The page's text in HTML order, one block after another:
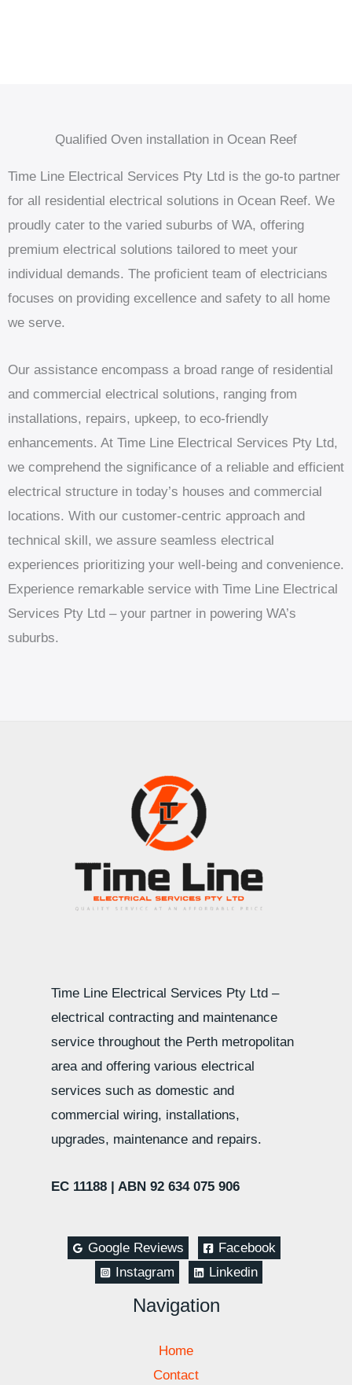
Qualified Oven installation in Ocean Reef
Time Line Electrical Services Pty Ltd is the go-to partner
for all residential electrical solutions in Ocean Reef. We
proudly cater to the varied suburbs of WA, offering
premium electrical solutions tailored to meet your
individual demands. The proficient team of electricians
focuses on providing excellence and safety to all home
we serve.
Our assistance encompass a broad range of residential
and commercial electrical solutions, ranging from
installations, repairs, upkeep, to eco-friendly
enhancements. At Time Line Electrical Services Pty Ltd,
we comprehend the significance of a reliable and efficient
electrical structure in today’s houses and commercial
locations. With our customer-centric approach and
technical skill, we assure seamless electrical
experiences prioritizing your well-being and convenience.
Experience remarkable service with Time Line Electrical
Services Pty Ltd – your partner in powering WA’s
suburbs.
Time Line Electrical Services Pty Ltd –
electrical contracting and maintenance
service throughout the Perth metropolitan
area and offering various electrical
services such as domestic and
commercial wiring, installations,
upgrades, maintenance and repairs.
EC 11188 | ABN 92 634 075 906
Google Reviews
Facebook
Instagram
Linkedin
Navigation
Home
Contact